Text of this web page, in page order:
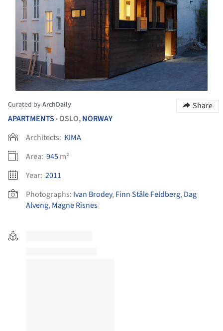
Curated byArchDaily
Share
APARTMENTS •OSLO,NORWAY
Architects: KIMA
Area: 945m²
Year: 2011
Photographs: Ivan Brodey, Finn Ståle Feldberg, Dag
Alveng, Magne Risnes